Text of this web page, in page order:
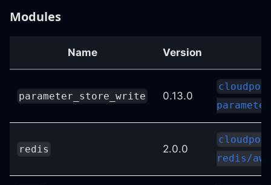
Modules
Name Version
parameter_store_write 0.13.0
redis 2.0.0
redis/aws